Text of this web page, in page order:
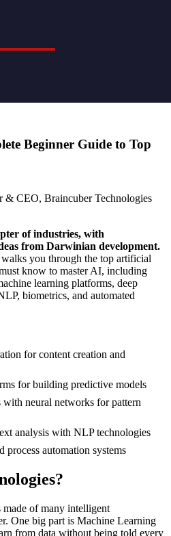
Beginner Guide to Top
& CEO, Braincuber Technologies
of industries, with
from Darwinian development.
you through the top artificial
know to master AI, including
learning platforms, deep
biometrics, and automated
for content creation and
for building predictive models
neural networks for pattern
analysis with NLP technologies
process automation systems
of many intelligent
One big part is Machine Learning
from data without being told every